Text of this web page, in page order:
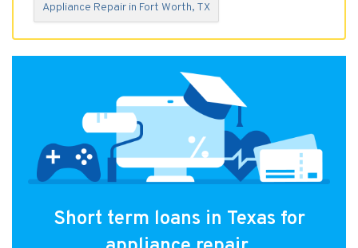
Appliance Repair in Fort Worth, TX
Short term loans in Texas for